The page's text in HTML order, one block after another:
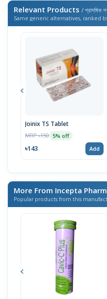
Relevant Products / প্রাসঙ্গিক
Same generic alternatives, ranked
Joinix TS Tablet
MRP ৳150 5% off
৳143 Add
More From Incepta
Popular products from this